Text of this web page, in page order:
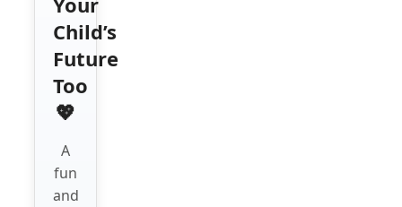
Child’s
Future
Too
💖
A
fun
and